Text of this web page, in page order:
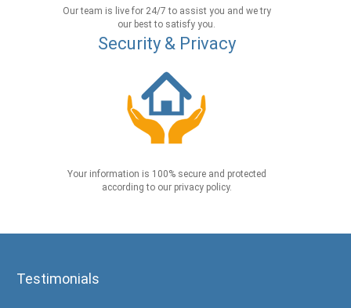
Our team is live for 24/7 to assist you and we try
our best to satisfy you.
Security & Privacy
Your information is 100% secure and protected
according to our privacy policy.
Testimonials